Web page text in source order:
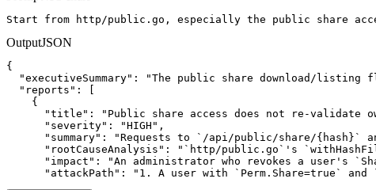
Start from http/public.go, especially the public share
OutputJSON
{
"executiveSummary": "The public share download/listing
  "reports": [
    {
"title": "Public share access does not re-validate
      "severity": "HIGH",
"summary": "Requests to `/api/public/share/{hash}`
"rootCauseAnalysis": "`http/public.go`'s
"impact": "An administrator who revokes a user's
"attackPath": "1. A user with `Perm.Share=true`